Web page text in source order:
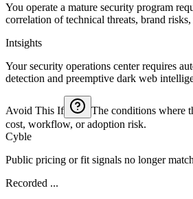
You operate a mature security program
correlation of technical threats, brand
Intsights
Your security operations center requires
detection and preemptive dark web
Avoid This If
The conditions where
cost, workflow, or adoption risk.
Cyble
Public pricing or fit signals no longer
Recorded ...